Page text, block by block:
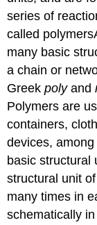
8.8.1
Summary
Key
Problems
series of
called polymers
many basic
a chain or
Greekpolyand
Polymers are
containers,
devices,
basic structural
structural unit
many times in
schematically in